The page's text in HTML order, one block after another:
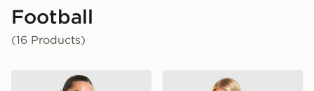
Football
(16 Products)
adidas Manchester United FC 2026/27 Home Shirt
adidas Liverpool FC